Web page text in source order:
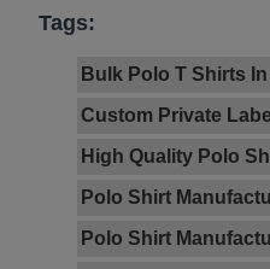
Tags:
Bulk Polo T Shirts
Custom Private
High Quality Polo
Polo Shirt
Polo Shirt